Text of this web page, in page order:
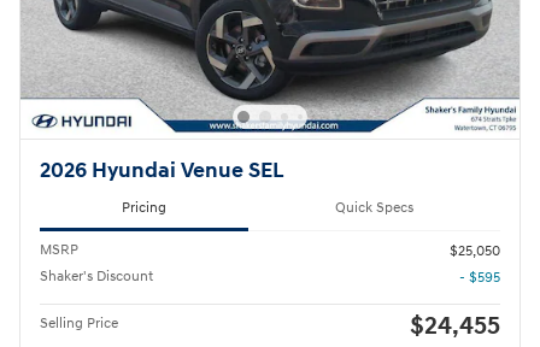
2026 Hyundai Venue SEL
Pricing Quick Specs
MSRP
$25,050
Shaker's Discount
- $595
Selling Price $24,455